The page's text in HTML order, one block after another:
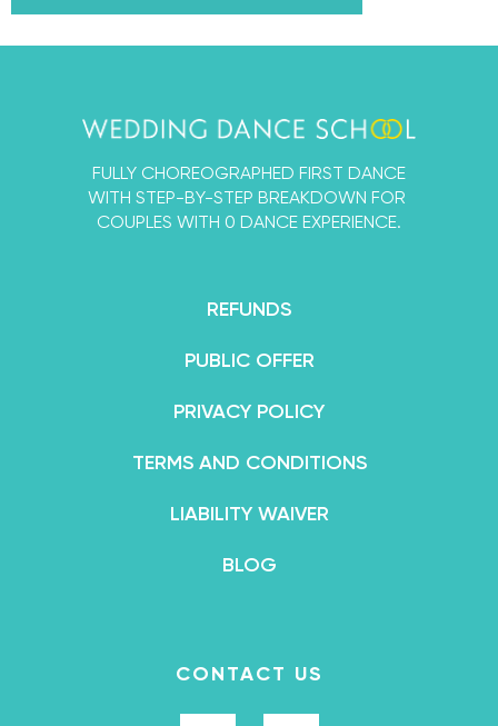
FULLY CHOREOGRAPHED FIRST DANCE
WITH STEP-BY-STEP BREAKDOWN FOR
COUPLES WITH 0 DANCE EXPERIENCE.
REFUNDS
PUBLIC OFFER
PRIVACY POLICY
TERMS AND CONDITIONS
LIABILITY WAIVER
BLOG
CONTACT US